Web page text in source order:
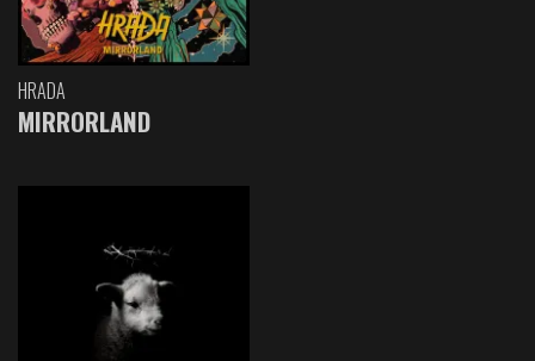
HRADA
MIRRORLAND